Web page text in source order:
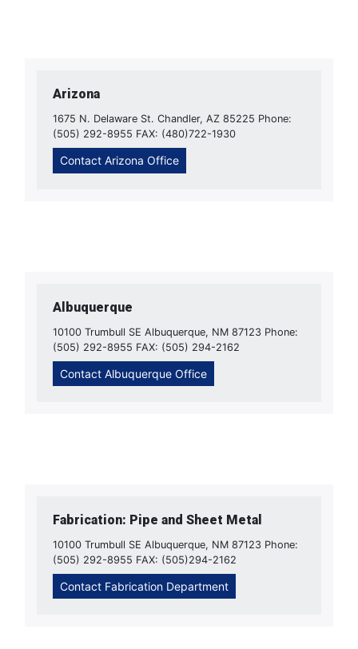
Arizona
1675 N. Delaware St. Chandler, AZ 85225 Phone:
(505) 292-8955 FAX: (480)722-1930
Contact Arizona Office
Albuquerque
10100 Trumbull SE Albuquerque, NM 87123 Phone:
(505) 292-8955 FAX: (505) 294-2162
Contact Albuquerque Office
Fabrication: Pipe and Sheet Metal
10100 Trumbull SE Albuquerque, NM 87123 Phone:
(505) 292-8955 FAX: (505)294-2162
Contact Fabrication Department